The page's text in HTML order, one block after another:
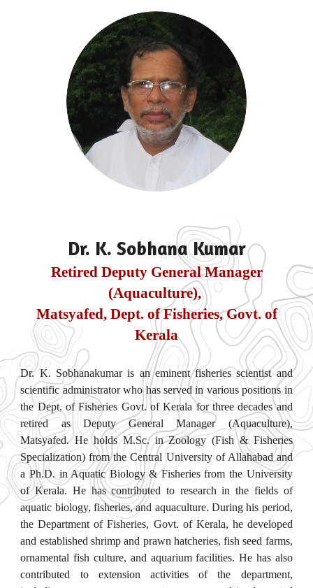
Dr. K. Sobhana Kumar
Retired Deputy General Manager
(Aquaculture),
Matsyafed, Dept. of Fisheries, Govt. of
Kerala
Dr. K. Sobhanakumar is an eminent fisheries scientist and
scientific administrator who has served in various positions in
the Dept. of Fisheries Govt. of Kerala for three decades and
retired as Deputy General Manager (Aquaculture),
Matsyafed. He holds M.Sc. in Zoology (Fish & Fisheries
Specialization) from the Central University of Allahabad and
a Ph.D. in Aquatic Biology & Fisheries from the University
of Kerala. He has contributed to research in the fields of
aquatic biology, fisheries, and aquaculture. During his period,
the Department of Fisheries, Govt. of Kerala, he developed
and established shrimp and prawn hatcheries, fish seed farms,
ornamental fish culture, and aquarium facilities. He has also
contributed to extension activities of the department,